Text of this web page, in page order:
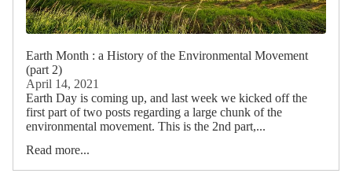
Earth Month : a History of the Environmental Movement
(part 2)
April 14, 2021
Earth Day is coming up, and last week we kicked off the
first part of two posts regarding a large chunk of the
environmental movement. This is the 2nd part,...
Read more...